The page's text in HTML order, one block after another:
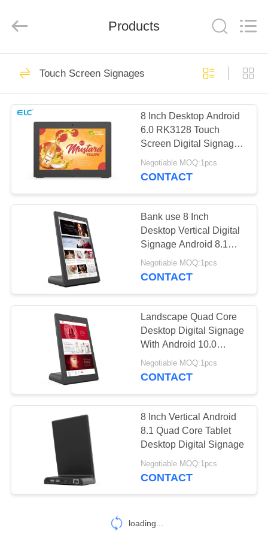
HOME
PRODUCTS
ABOUT
FACTORY
QUALITY
CONTROL
CONTACT
REQUEST
A QUOTE
SITEMAP
PRIVACY
POLICY
Ltd..
Digital Signages
246
Restaurant Display
Solutions
28
Smart TV
16
Touch Screen
Signages
85
Products
Touch Screen Signages
8 Inch Desktop Android
6.0 RK3128 Touch
Screen Digital Signage
For Bank
Negotiable MOQ:1pcs
CONTACT
Bank use 8 Inch
Desktop Vertical Digital
Signage Android 8.1
Quad Core
Negotiable MOQ:1pcs
CONTACT
Landscape Quad Core
Desktop Digital Signage
With Android 10.0
System
Negotiable MOQ:1pcs
CONTACT
8 Inch Vertical Android
8.1 Quad Core Tablet
Desktop Digital Signage
Negotiable MOQ:1pcs
CONTACT
loading...